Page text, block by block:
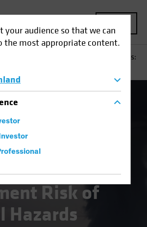
your audience so that we can
the most appropriate content.
When Disaster Strikes:
Risk of Natural Hazards
Municipals
Gauging the
Risk of
Hazards